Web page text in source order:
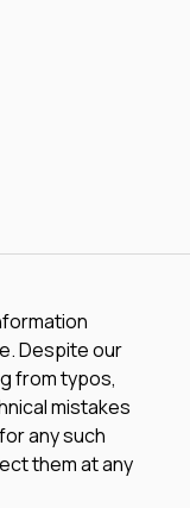
Despite our
from typos,
mistakes
any such
them at any